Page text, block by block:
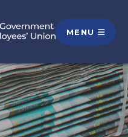
MENU